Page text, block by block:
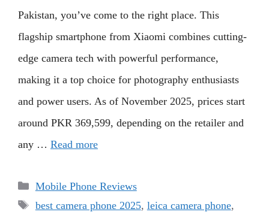
Pakistan, you’ve come to the right place. This
flagship smartphone from Xiaomi combines cutting-
edge camera tech with powerful performance,
making it a top choice for photography enthusiasts
and power users. As of November 2025, prices start
around PKR 369,599, depending on the retailer and
any … Read more
Categories
Mobile Phone Reviews
Tags
best camera phone 2025, leica camera phone,